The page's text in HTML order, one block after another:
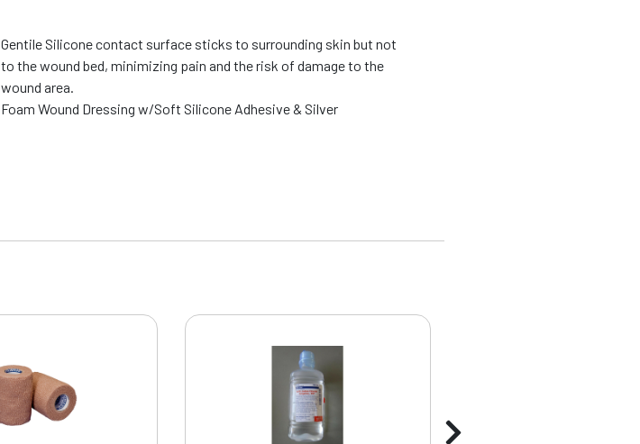
Gentile Silicone contact surface sticks to surrounding skin but not
to the wound bed, minimizing pain and the risk of damage to the
wound area.
Foam Wound Dressing w/Soft Silicone Adhesive & Silver